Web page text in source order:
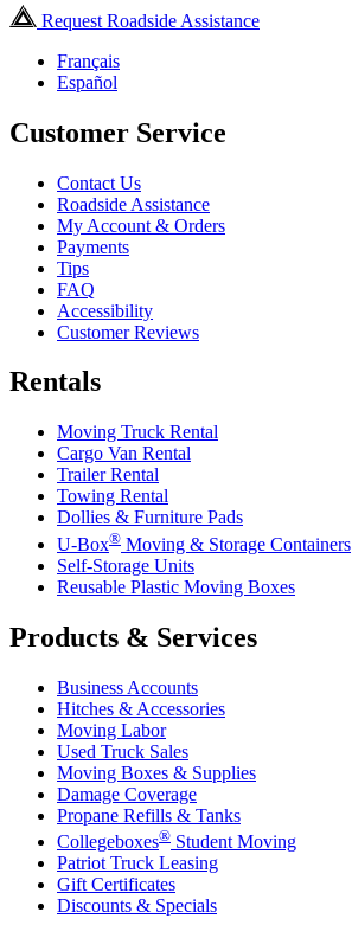
Request Roadside Assistance
Français
Español
Customer Service
Contact Us
Roadside Assistance
My Account & Orders
Payments
Tips
FAQ
Accessibility
Customer Reviews
Rentals
Moving Truck Rental
Cargo Van Rental
Trailer Rental
Towing Rental
Dollies & Furniture Pads
U-Box® Moving & Storage Containers
Self-Storage Units
Reusable Plastic Moving Boxes
Products & Services
Business Accounts
Hitches & Accessories
Moving Labor
Used Truck Sales
Moving Boxes & Supplies
Damage Coverage
Propane Refills & Tanks
Collegeboxes® Student Moving
Patriot Truck Leasing
Gift Certificates
Discounts & Specials